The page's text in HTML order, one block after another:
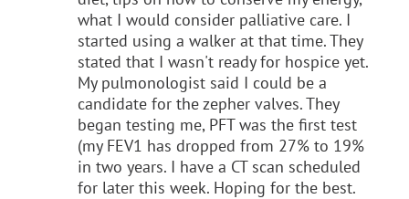
what I would consider palliative care. I
started using a walker at that time. They
stated that I wasn't ready for hospice yet.
My pulmonologist said I could be a
candidate for the zepher valves. They
began testing me, PFT was the first test
(my FEV1 has dropped from 27% to 19%
in two years. I have a CT scan scheduled
for later this week. Hoping for the best.